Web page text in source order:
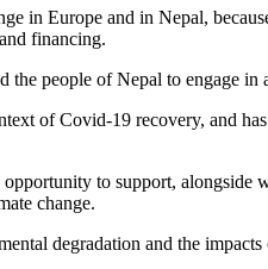
in Europe and in Nepal,
financing.
people of Nepal to engage
of Covid-19 recovery, and
to support, alongside
change.
degradation and the